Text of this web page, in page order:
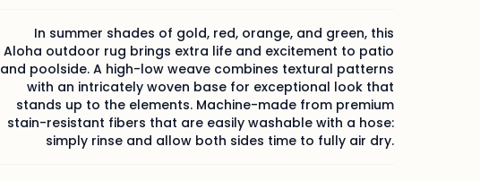
In summer shades of gold, red, orange, and green, this
Aloha outdoor rug brings extra life and excitement to patio
and poolside. A high-low weave combines textural patterns
with an intricately woven base for exceptional look that
stands up to the elements. Machine-made from premium
stain-resistant fibers that are easily washable with a hose:
simply rinse and allow both sides time to fully air dry.